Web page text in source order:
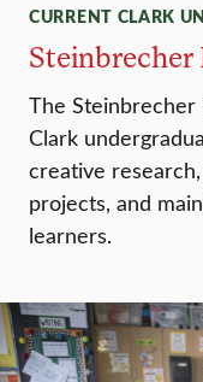
CURRENT CLARK
Steinbrecher
The
Clark
creative
projects, and
learners.